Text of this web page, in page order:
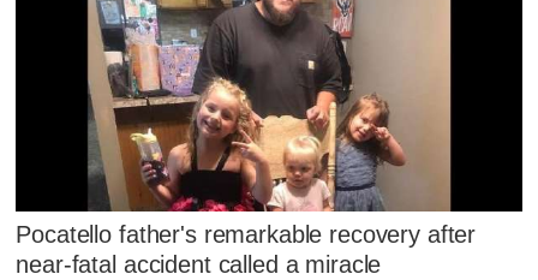
Pocatello father's remarkable recovery after
near-fatal accident called a miracle